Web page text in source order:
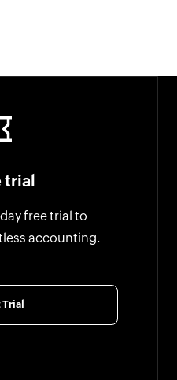
trial
free trial to
accounting.